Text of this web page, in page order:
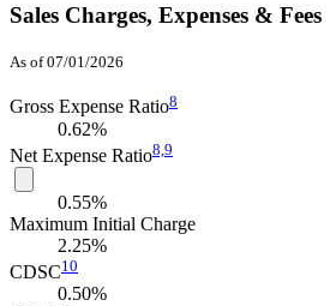
Sales Charges, Expenses & Fees
As of 07/01/2026
Gross Expense Ratio8
0.62%
Net Expense Ratio8, 9
0.55%
Maximum Initial Charge
2.25%
CDSC10
0.50%